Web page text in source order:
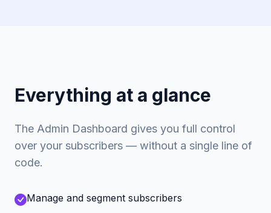
Everything at a glance
The Admin Dashboard gives you full control
over your subscribers — without a single line of
code.
Manage and segment subscribers